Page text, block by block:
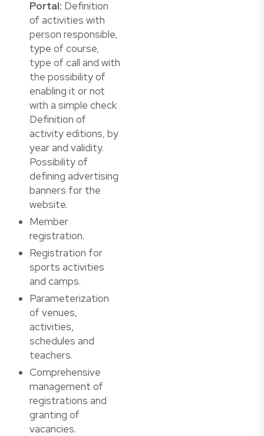
Portal: Definition
of activities with
person responsible,
type of course,
type of call and with
the possibility of
enabling it or not
with a simple check
Definition of
activity editions, by
year and validity.
Possibility of
defining advertising
banners for the
website.
Member
registration.
Registration for
sports activities
and camps.
Parameterization
of venues,
activities,
schedules and
teachers.
Comprehensive
management of
registrations and
granting of
vacancies.